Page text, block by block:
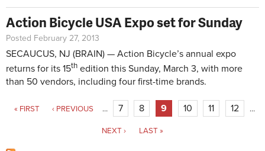
Action Bicycle USA Expo set for Sunday
Posted February 27, 2013
SECAUCUS, NJ (BRAIN) — Action Bicycle’s annual expo
returns for its 15th edition this Sunday, March 3, with more
than 50 vendors, including four first-time brands.
Pages
« FIRST ‹ PREVIOUS … 7 8 9 10 11 12 …
NEXT › LAST »